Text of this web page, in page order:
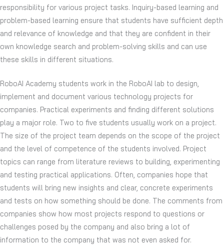
responsibility for various project tasks. Inquiry-based learning and
problem-based learning ensure that students have sufficient depth
and relevance of knowledge and that they are confident in their
own knowledge search and problem-solving skills and can use
these skills in different situations.
RoboAI Academy students work in the RoboAI lab to design,
implement and document various technology projects for
companies. Practical experiments and finding different solutions
play a major role. Two to five students usually work on a project.
The size of the project team depends on the scope of the project
and the level of competence of the students involved. Project
topics can range from literature reviews to building, experimenting
and testing practical applications. Often, companies hope that
students will bring new insights and clear, concrete experiments
and tests on how something should be done. The comments from
companies show how most projects respond to questions or
challenges posed by the company and also bring a lot of
information to the company that was not even asked for.